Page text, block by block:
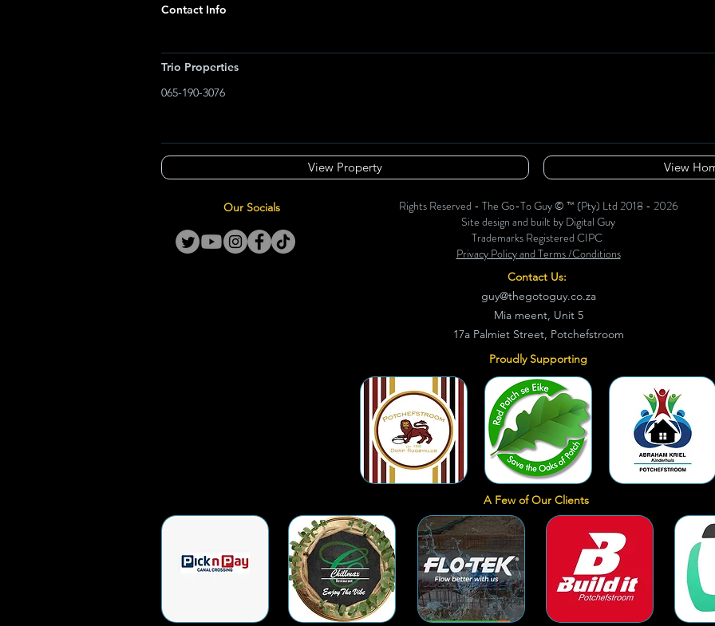
Contact Info
Trio Properties
065-190-3076
View Property View
Our Socials
Rights Reserved - The Go-To Guy © ™ (Pty) Ltd 2018 - 2026
Site design and built by Digital Guy
Trademarks Registered CIPC
Privacy Policy and Terms /Conditions
Contact Us:
guy@thegotoguy.co.za
Mia meent, Unit 5
17a Palmiet Street, Potchefstroom
Proudly Supporting
A Few of Our Clients